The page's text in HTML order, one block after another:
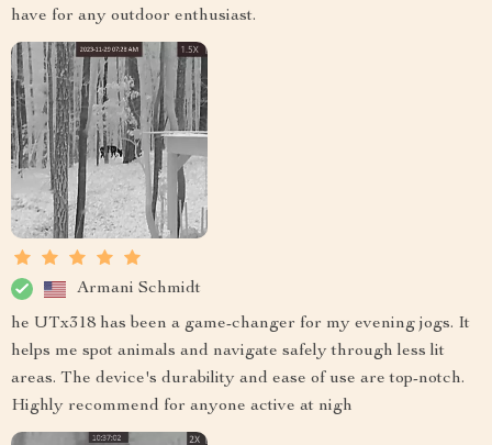
have for any outdoor enthusiast.
Armani Schmidt
he UTx318 has been a game-changer for my evening jogs. It
helps me spot animals and navigate safely through less lit
areas. The device's durability and ease of use are top-notch.
Highly recommend for anyone active at nigh